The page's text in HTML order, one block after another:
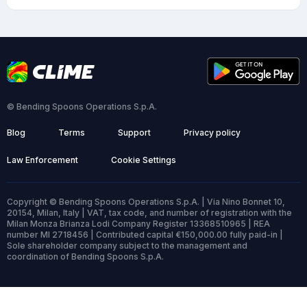
© Bending Spoons Operations S.p.A.
Blog Terms Support Privacy policy
Law Enforcement Cookie Settings
Copyright © Bending Spoons Operations S.p.A. | Via Nino Bonnet 10,
20154, Milan, Italy | VAT, tax code, and number of registration with the
Milan Monza Brianza Lodi Company Register 13368510965 | REA
number MI 2718456 | Contributed capital €150,000.00 fully paid-in |
Sole shareholder company subject to the management and
coordination of Bending Spoons S.p.A.